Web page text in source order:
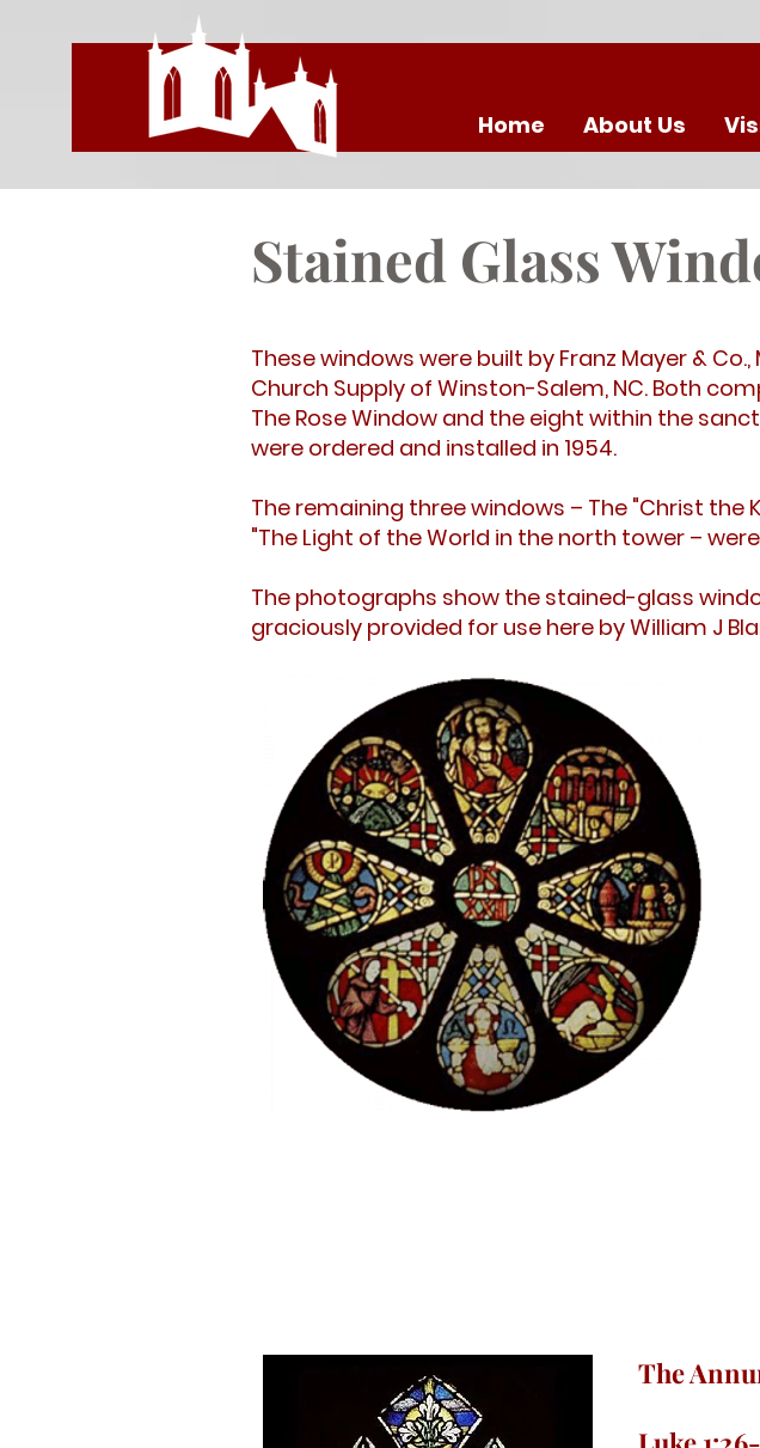
Home About Us
Stained Glass
These windows were built by Franz Mayer &
Church Supply of Winston-Salem, NC. Both
The Rose Window and the eight within the
were ordered and installed in 1954.
The remaining three windows – The "Christ the
"The Light of the World in the north tower –
The photographs show the stained-glass
graciously provided for use here by William J
The